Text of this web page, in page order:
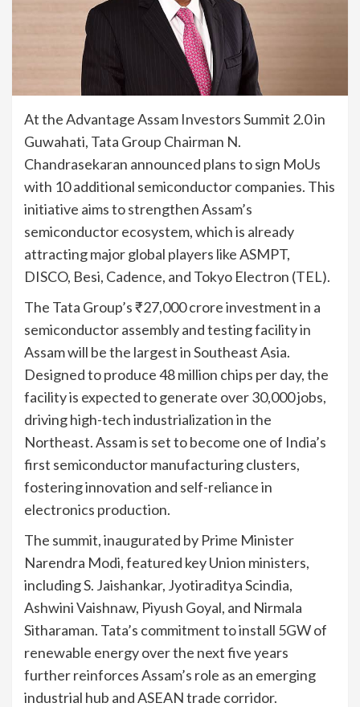
At the Advantage Assam Investors Summit 2.0 in
Guwahati, Tata Group Chairman N.
Chandrasekaran announced plans to sign MoUs
with 10 additional semiconductor companies. This
initiative aims to strengthen Assam’s
semiconductor ecosystem, which is already
attracting major global players like ASMPT,
DISCO, Besi, Cadence, and Tokyo Electron (TEL).
The Tata Group’s ₹27,000 crore investment in a
semiconductor assembly and testing facility in
Assam will be the largest in Southeast Asia.
Designed to produce 48 million chips per day, the
facility is expected to generate over 30,000 jobs,
driving high-tech industrialization in the
Northeast. Assam is set to become one of India’s
first semiconductor manufacturing clusters,
fostering innovation and self-reliance in
electronics production.
The summit, inaugurated by Prime Minister
Narendra Modi, featured key Union ministers,
including S. Jaishankar, Jyotiraditya Scindia,
Ashwini Vaishnaw, Piyush Goyal, and Nirmala
Sitharaman. Tata’s commitment to install 5GW of
renewable energy over the next five years
further reinforces Assam’s role as an emerging
industrial hub and ASEAN trade corridor.